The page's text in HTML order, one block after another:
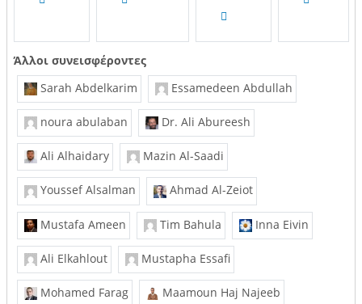
Άλλοι συνεισφέροντες
Sarah Abdelkarim
Essamedeen Abdullah
noura abulaban Dr. Ali Abureesh
Ali Alhaidary Mazin Al-Saadi
Youssef Alsalman Ahmad Al-Zeiot
Mustafa Ameen Tim Bahula Inna Eivin
Ali Elkahlout Mustapha Essafi
Mohamed Farag Maamoun Haj Najeeb